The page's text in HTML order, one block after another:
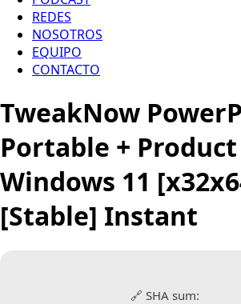
REDES
NOSOTROS
EQUIPO
CONTACTO
TweakNow
Portable + Product
Windows 11
[Stable] Instant
🔗 SHA sum: